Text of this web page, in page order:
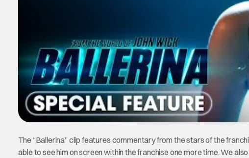
The “Ballerina” clip features commentary from the stars of the
able to see him on screen within the franchise one more time. We